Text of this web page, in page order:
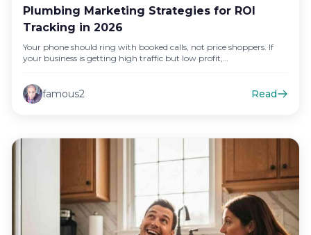
Plumbing Marketing Strategies for ROI
Tracking in 2026
Your phone should ring with booked calls, not price shoppers. If
your business is getting high traffic but low profit,…
famous2 Read